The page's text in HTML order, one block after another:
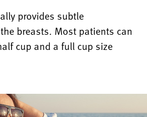
provides subtle
breasts. Most patients can
cup and a full cup size